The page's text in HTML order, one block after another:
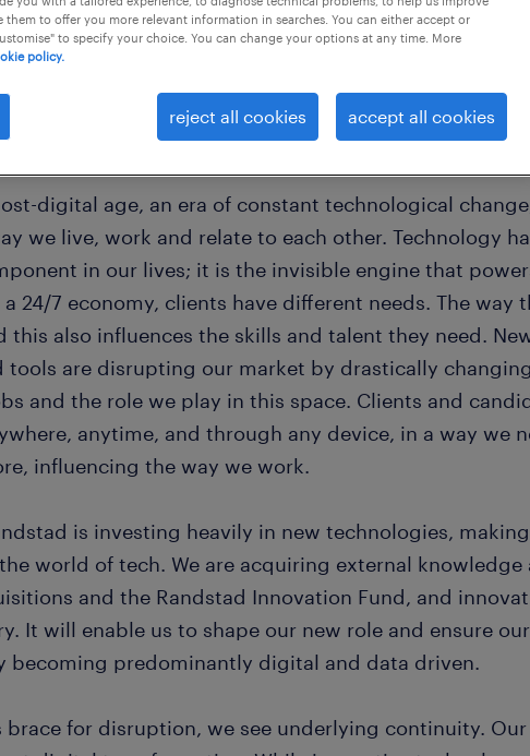
digital age, an era of constant technological
we live, work and relate to each other. Technology
in our lives; it is the invisible engine that
24/7 economy, clients have different needs. The way
this also influences the skills and talent they need.
tools are disrupting our market by drastically
and the role we play in this space. Clients and
anytime, and through any device, in a way we
influencing the way we work.
is investing heavily in new technologies,
world of tech. We are acquiring external knowledge
and the Randstad Innovation Fund, and
It will enable us to shape our new role and ensure
becoming predominantly digital and data driven.
brace for disruption, we see underlying continuity.
them to offer you more relevant information in searches. You can either accept or
to specify your choice. You can change your options at any time. More
policy.
reject all cookies accept all cookies